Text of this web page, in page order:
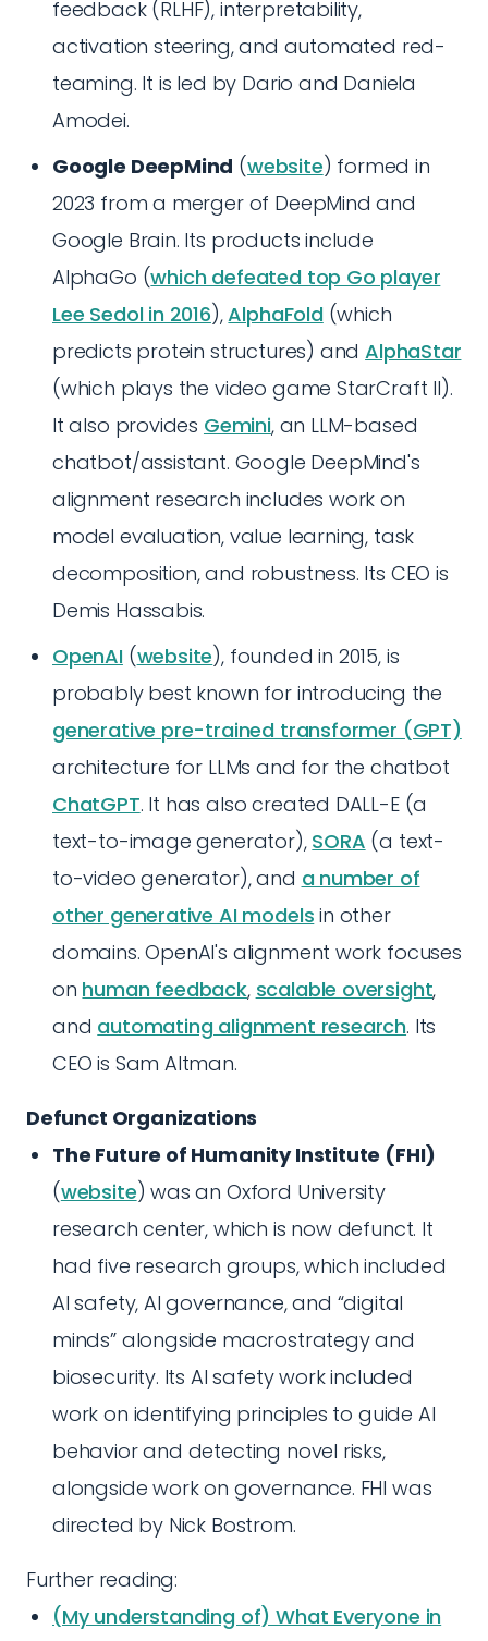
feedback (RLHF), interpretability,
activation steering, and automated red-
teaming. It is led by Dario and Daniela
Amodei.
Google DeepMind (website) formed in
2023 from a merger of DeepMind and
Google Brain. Its products include
AlphaGo (which defeated top Go player
Lee Sedol in 2016),AlphaFold (which
predicts protein structures) andAlphaStar
(which plays the video game StarCraft II).
It also provides Gemini, an LLM-based
chatbot/assistant. Google DeepMind's
alignment research includes work on
model evaluation, value learning, task
decomposition, and robustness. Its CEO is
Demis Hassabis.
OpenAI (website), founded in 2015, is
probably best known for introducing the
generative pre-trained transformer (GPT)
architecture for LLMs and for the chatbot
ChatGPT. It has also created DALL-E (a
text-to-image generator), SORA (a text-
to-video generator), and a number of
other generative AI models in other
domains. OpenAI's alignment work focuses
on human feedback, scalable oversight,
and automating alignment research. Its
CEO is Sam Altman.
Defunct Organizations
The Future of Humanity Institute (FHI)
(website) was an Oxford University
research center, which is now defunct. It
had five research groups, which included
AI safety, AI governance, and “digital
minds” alongside macrostrategy and
biosecurity. Its AI safety work included
work on identifying principles to guide AI
behavior and detecting novel risks,
alongside work on governance. FHI was
directed by Nick Bostrom.
Further reading:
(My understanding of) What Everyone in